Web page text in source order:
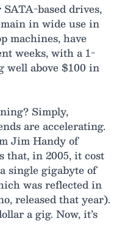
based drives,
in wide use in
machines, have
weeks, with a 1-
well above $100 in
Simply,
are accelerating.
Jim Handy of
that, in 2005, it cost
single gigabyte of
was reflected in
released that year).
a gig. Now, it’s